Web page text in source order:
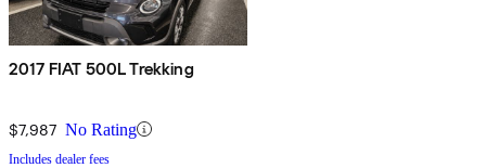
2017 FIAT 500L Trekking
$7,987 No Rating
Includes dealer fees